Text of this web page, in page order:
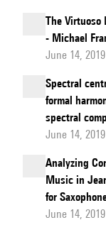
The Virtuoso
- Michael
June 14,
Spectral
formal
spectral
June 14,
Analyzing
Music in
for
June 14,